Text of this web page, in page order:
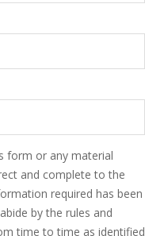
form or any material
and complete to the
required has been
by the rules and
time to time as identified